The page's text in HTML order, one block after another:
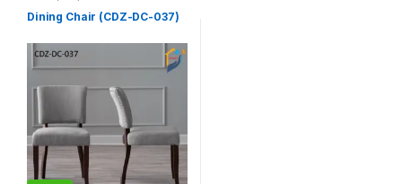
Chair (cdz) Furniture ,
Upholstered (cdz)
Dining Chair (CDZ-DC-037)